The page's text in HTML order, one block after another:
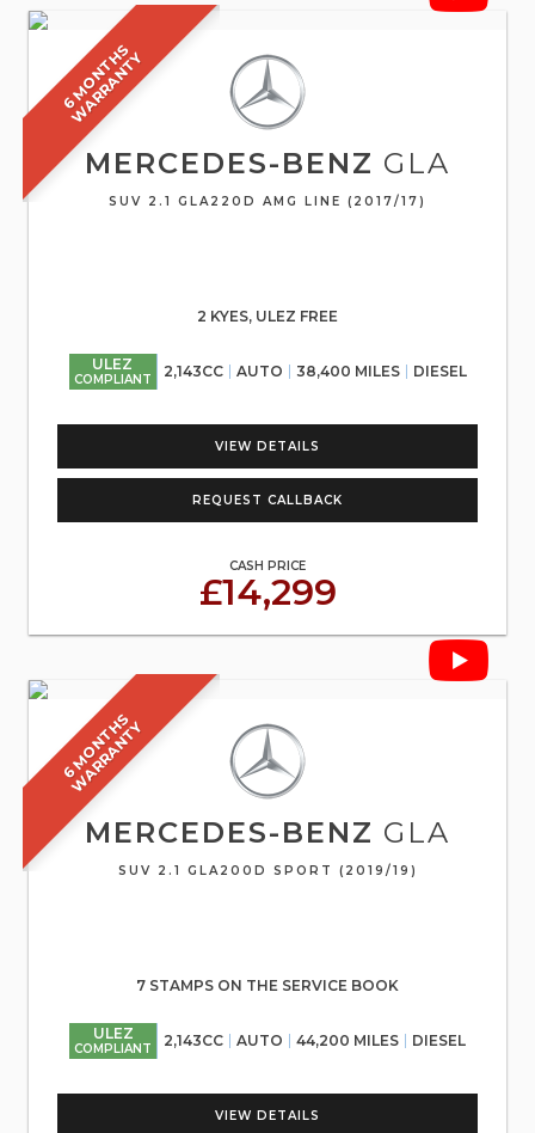
6
M
O
N
T
H
S
W
A
R
R
A
N
T
Y
MERCEDES-BENZ GLA
SUV 2.1 GLA220D AMG LINE (2017/17)
2 KYES, ULEZ FREE
ULEZ
COMPLIANT 2,143CC AUTO 38,400 MILES DIESEL
VIEW DETAILS
REQUEST CALLBACK
CASH PRICE
£14,299
6
M
O
N
T
H
S
W
A
R
R
A
N
T
Y
MERCEDES-BENZ GLA
SUV 2.1 GLA200D SPORT (2019/19)
7 STAMPS ON THE SERVICE BOOK
ULEZ
COMPLIANT 2,143CC AUTO 44,200 MILES DIESEL
VIEW DETAILS